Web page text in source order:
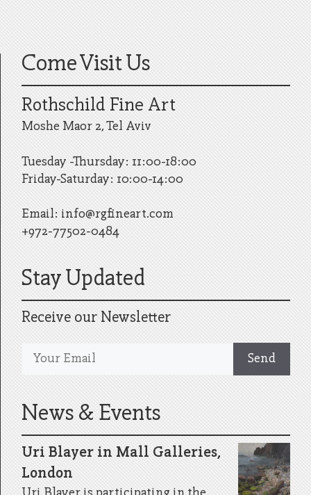
Come Visit Us
Rothschild Fine Art
Moshe Maor 2, Tel Aviv
Tuesday -Thursday: 11:00-18:00
Friday-Saturday: 10:00-14:00
Email:info@rgfineart.com
+972-77502-0484
Stay Updated
Receive our Newsletter
News & Events
Uri Blayer in Mall Galleries,
London